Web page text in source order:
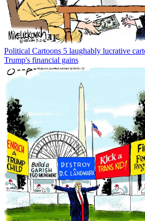
Political Cartoons 5 laughably lucrative
Trump's financial gains